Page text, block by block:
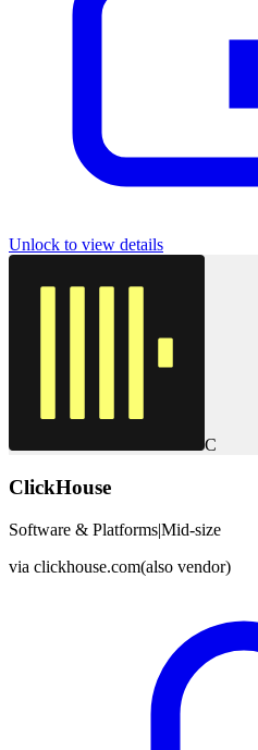
Unlock to view details
C
ClickHouse
Software & Platforms|Mid-size
via clickhouse.com(also vendor)